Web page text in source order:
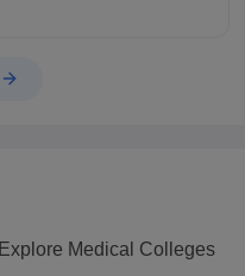
Explore Medical Colleges